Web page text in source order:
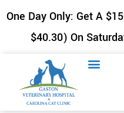
One Day Only: Get A
$40.30) On